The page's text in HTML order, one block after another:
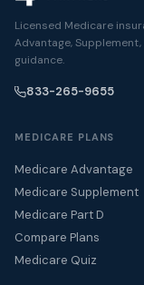
Licensed Medicare
Advantage,
guidance.
833-265-9655
MEDICARE PLANS
Medicare Advantage
Medicare Supplement
Medicare Part D
Compare Plans
Medicare Quiz